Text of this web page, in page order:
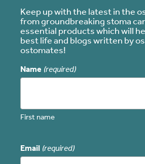
Keep up with the latest in the
from groundbreaking stoma
essential products which will
best life and blogs written by
ostomates!
Name (required)
First name
Email (required)